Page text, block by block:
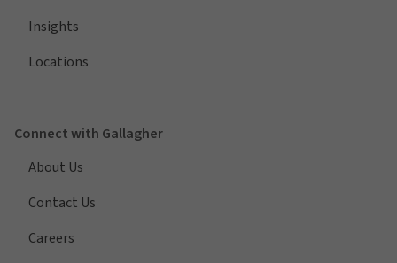
Insights
Locations
Connect with Gallagher
About Us
Contact Us
Careers